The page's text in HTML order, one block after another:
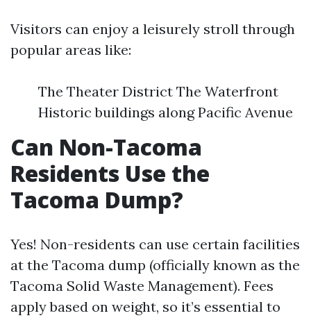
Visitors can enjoy a leisurely stroll through
popular areas like:
The Theater District The Waterfront
Historic buildings along Pacific Avenue
Can Non-Tacoma
Residents Use the
Tacoma Dump?
Yes! Non-residents can use certain facilities
at the Tacoma dump (officially known as the
Tacoma Solid Waste Management). Fees
apply based on weight, so it’s essential to